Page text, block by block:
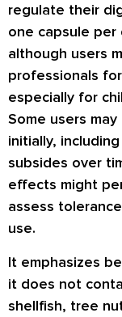
regulate their
one capsule
although users
professionals
especially for
Some users
initially,
subsides over
effects might
assess
use.
It emphasizes
it does not
shellfish, tree